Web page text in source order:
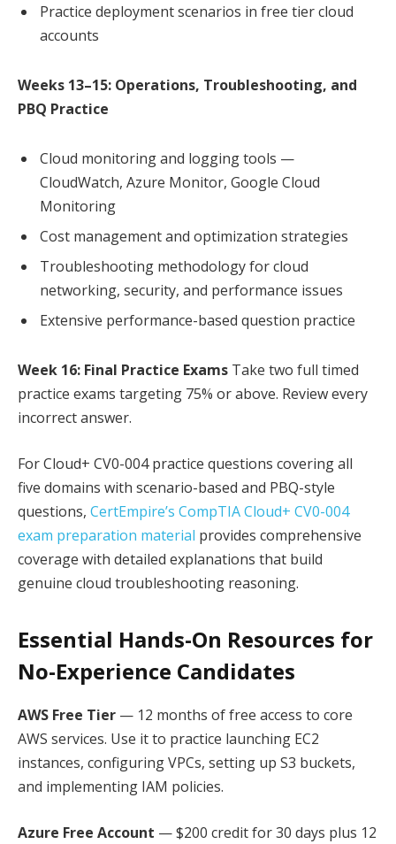
Practice deployment scenarios in free tier cloud
accounts
Weeks 13–15: Operations, Troubleshooting, and
PBQ Practice
Cloud monitoring and logging tools —
CloudWatch, Azure Monitor, Google Cloud
Monitoring
Cost management and optimization strategies
Troubleshooting methodology for cloud
networking, security, and performance issues
Extensive performance-based question practice
Week 16: Final Practice Exams Take two full timed
practice exams targeting 75% or above. Review every
incorrect answer.
For Cloud+ CV0-004 practice questions covering all
five domains with scenario-based and PBQ-style
questions, CertEmpire’s CompTIA Cloud+ CV0-004
exam preparation material provides comprehensive
coverage with detailed explanations that build
genuine cloud troubleshooting reasoning.
Essential Hands-On Resources for
No-Experience Candidates
AWS Free Tier — 12 months of free access to core
AWS services. Use it to practice launching EC2
instances, configuring VPCs, setting up S3 buckets,
and implementing IAM policies.
Azure Free Account — $200 credit for 30 days plus 12